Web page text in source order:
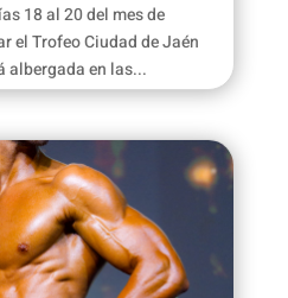
18 al 20 del mes de
el Trofeo Ciudad de Jaén
albergada en las...